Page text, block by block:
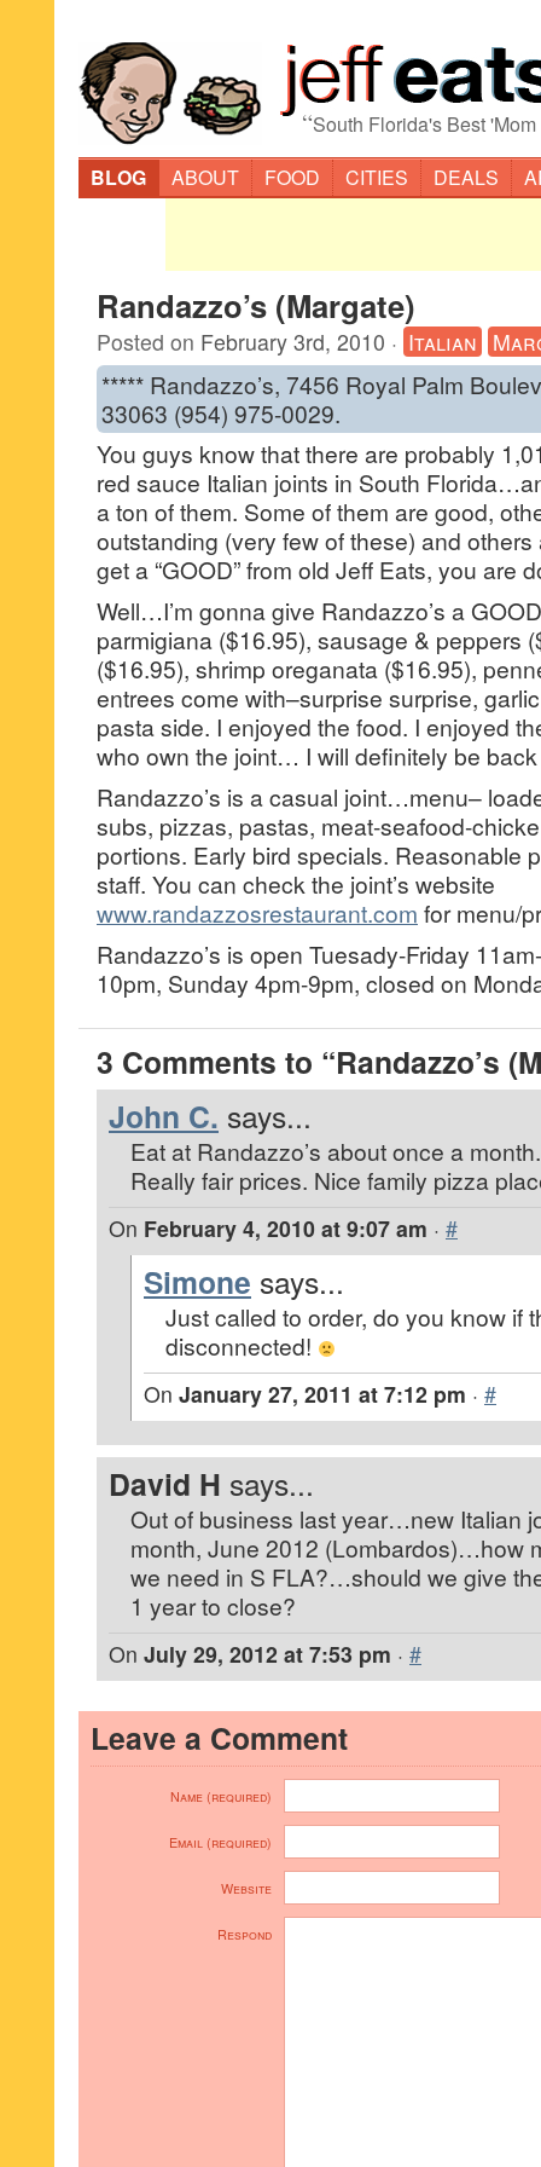
“South Florida's Best
BLOG
ABOUT FOOD CITIES DEALS
Randazzo’s (Margate)
Posted on February 3rd, 2010 · Italian
***** Randazzo’s, 7456 Royal Palm
33063 (954) 975-0029.
You guys know that there are probably
red sauce Italian joints in South
a ton of them. Some of them are good,
outstanding (very few of these) and
get a “GOOD” from old Jeff Eats, you are
Well…I’m gonna give Randazzo’s a
parmigiana ($16.95), sausage & peppers
($16.95), shrimp oreganata ($16.95),
entrees come with–surprise surprise,
pasta side. I enjoyed the food. I enjoyed
who own the joint… I will definitely be
Randazzo’s is a casual joint…menu–
subs, pizzas, pastas, meat-seafood-
portions. Early bird specials. Reasonable
staff. You can check the joint’s website
www.randazzosrestaurant.com for menu/
Randazzo’s is open Tuesady-Friday
10pm, Sunday 4pm-9pm, closed on
3 Comments to “Randazzo’s
John C. says...
Eat at Randazzo’s about once a
Really fair prices. Nice family pizza
On February 4, 2010 at 9:07 am · #
Simone says...
Just called to order, do you know if
disconnected!
On January 27, 2011 at 7:12 pm · #
David H says...
Out of business last year…new Italian
month, June 2012 (Lombardos)…how
we need in S FLA?…should we give
1 year to close?
On July 29, 2012 at 7:53 pm · #
Leave a Comment
Name (required)
Email (required)
Website
Respond